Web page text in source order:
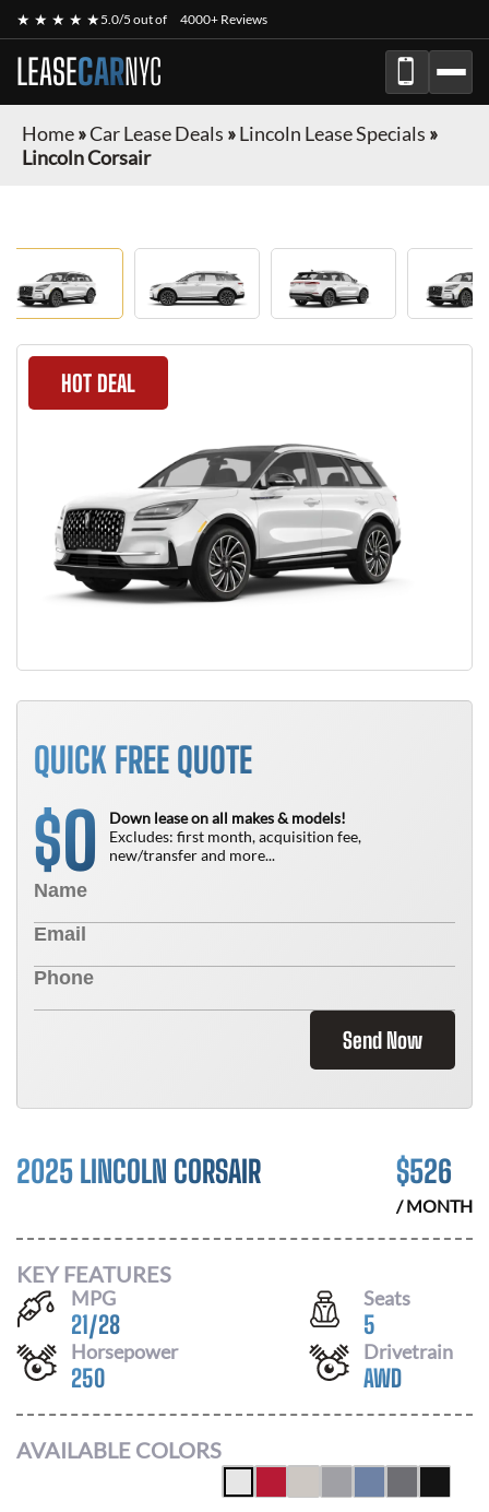
★ ★ ★ ★ ★5.0/5 out of 4000+ Reviews
LEASECARNYC
Home»Car Lease Deals »Lincoln Lease Specials »
Lincoln Corsair
HOT DEAL
QUICK FREE QUOTE
$0
Down lease on all makes & models!
Excludes: first month, acquisition fee,
new/transfer and more...
Send Now
2025 LINCOLN CORSAIR $526
/ MONTH
KEY FEATURES
MPG
21/28
Seats
5
Horsepower
250
Drivetrain
AWD
AVAILABLE COLORS